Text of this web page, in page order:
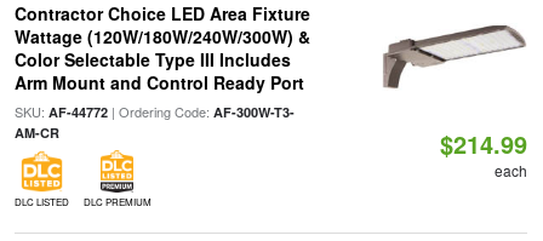
Contractor Choice LED Area Fixture
Wattage (120W/180W/240W/300W) &
Color Selectable Type III Includes
Arm Mount and Control Ready Port
SKU: AF-44772| Ordering Code: AF-300W-T3-
AM-CR
DLC LISTED DLC PREMIUM
$214.99
each